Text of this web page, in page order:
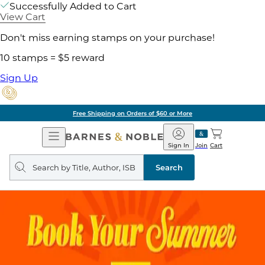
Successfully Added to Cart
View Cart
Don't miss earning stamps on your purchase!
10 stamps = $5 reward
Sign Up
Free Shipping on Orders of $60 or More
Open
Navigation
Barnes
&
Noble
Join
Sign In Cart
Search
query
Search